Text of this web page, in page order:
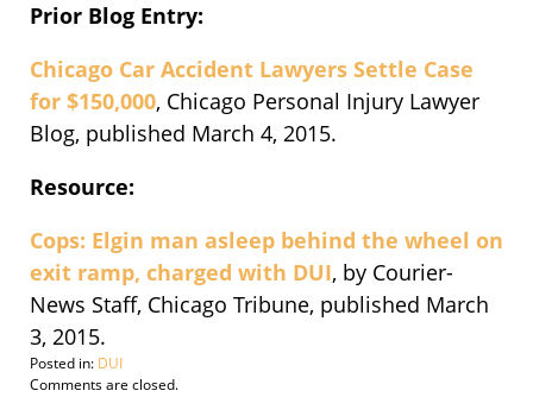
Prior Blog Entry:
Chicago Car Accident Lawyers Settle Case
for $150,000, Chicago Personal Injury Lawyer
Blog, published March 4, 2015.
Resource:
Cops: Elgin man asleep behind the wheel on
exit ramp, charged with DUI, by Courier-
News Staff, Chicago Tribune, published March
3, 2015.
Posted in: DUI
Updated:
Comments are closed.